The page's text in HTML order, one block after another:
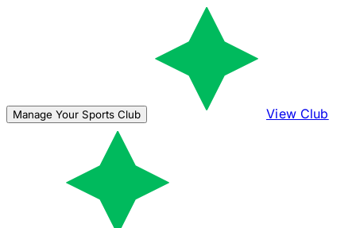
Manage Your Sports Club View Club